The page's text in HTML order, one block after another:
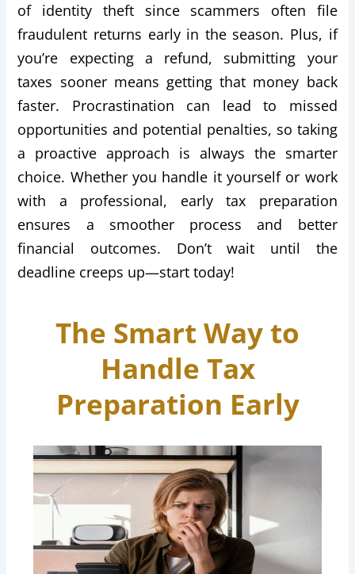
of identity theft since scammers often file
fraudulent returns early in the season. Plus, if
you’re expecting a refund, submitting your
taxes sooner means getting that money back
faster. Procrastination can lead to missed
opportunities and potential penalties, so taking
a proactive approach is always the smarter
choice. Whether you handle it yourself or work
with a professional, early tax preparation
ensures a smoother process and better
financial outcomes. Don’t wait until the
deadline creeps up—start today!
The Smart Way to
Handle Tax
Preparation Early